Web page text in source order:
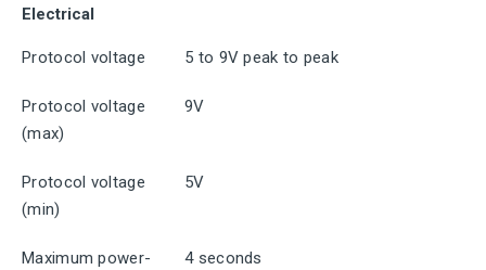
Electrical
Protocol voltage 5 to 9V peak to peak
Protocol voltage
(max)
9V
Protocol voltage
(min)
5V
Maximum power-
4 seconds